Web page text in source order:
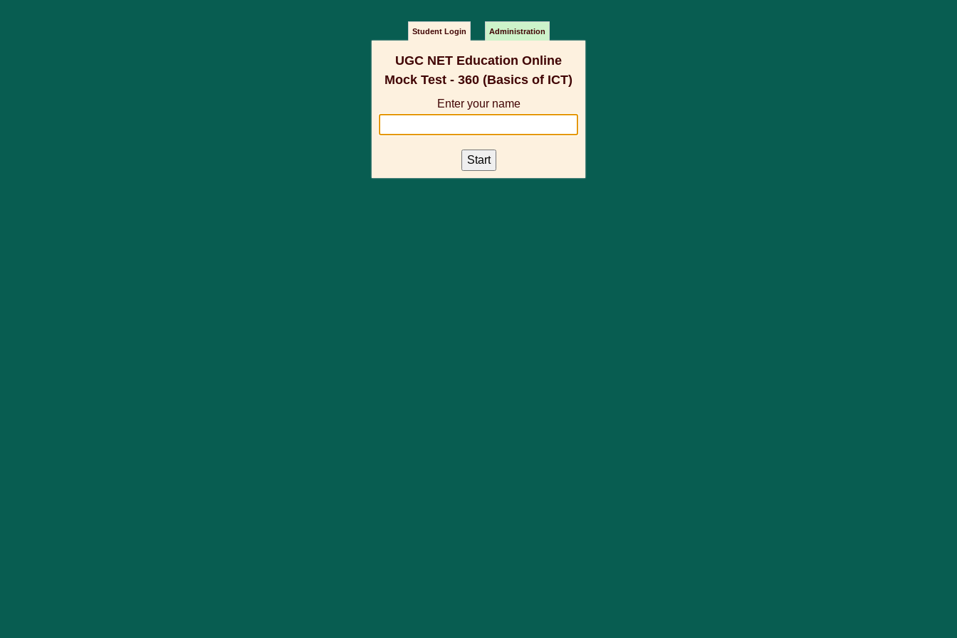
Student Login Administration
UGC NET Education Online
Mock Test - 360 (Basics of ICT)
Enter your name